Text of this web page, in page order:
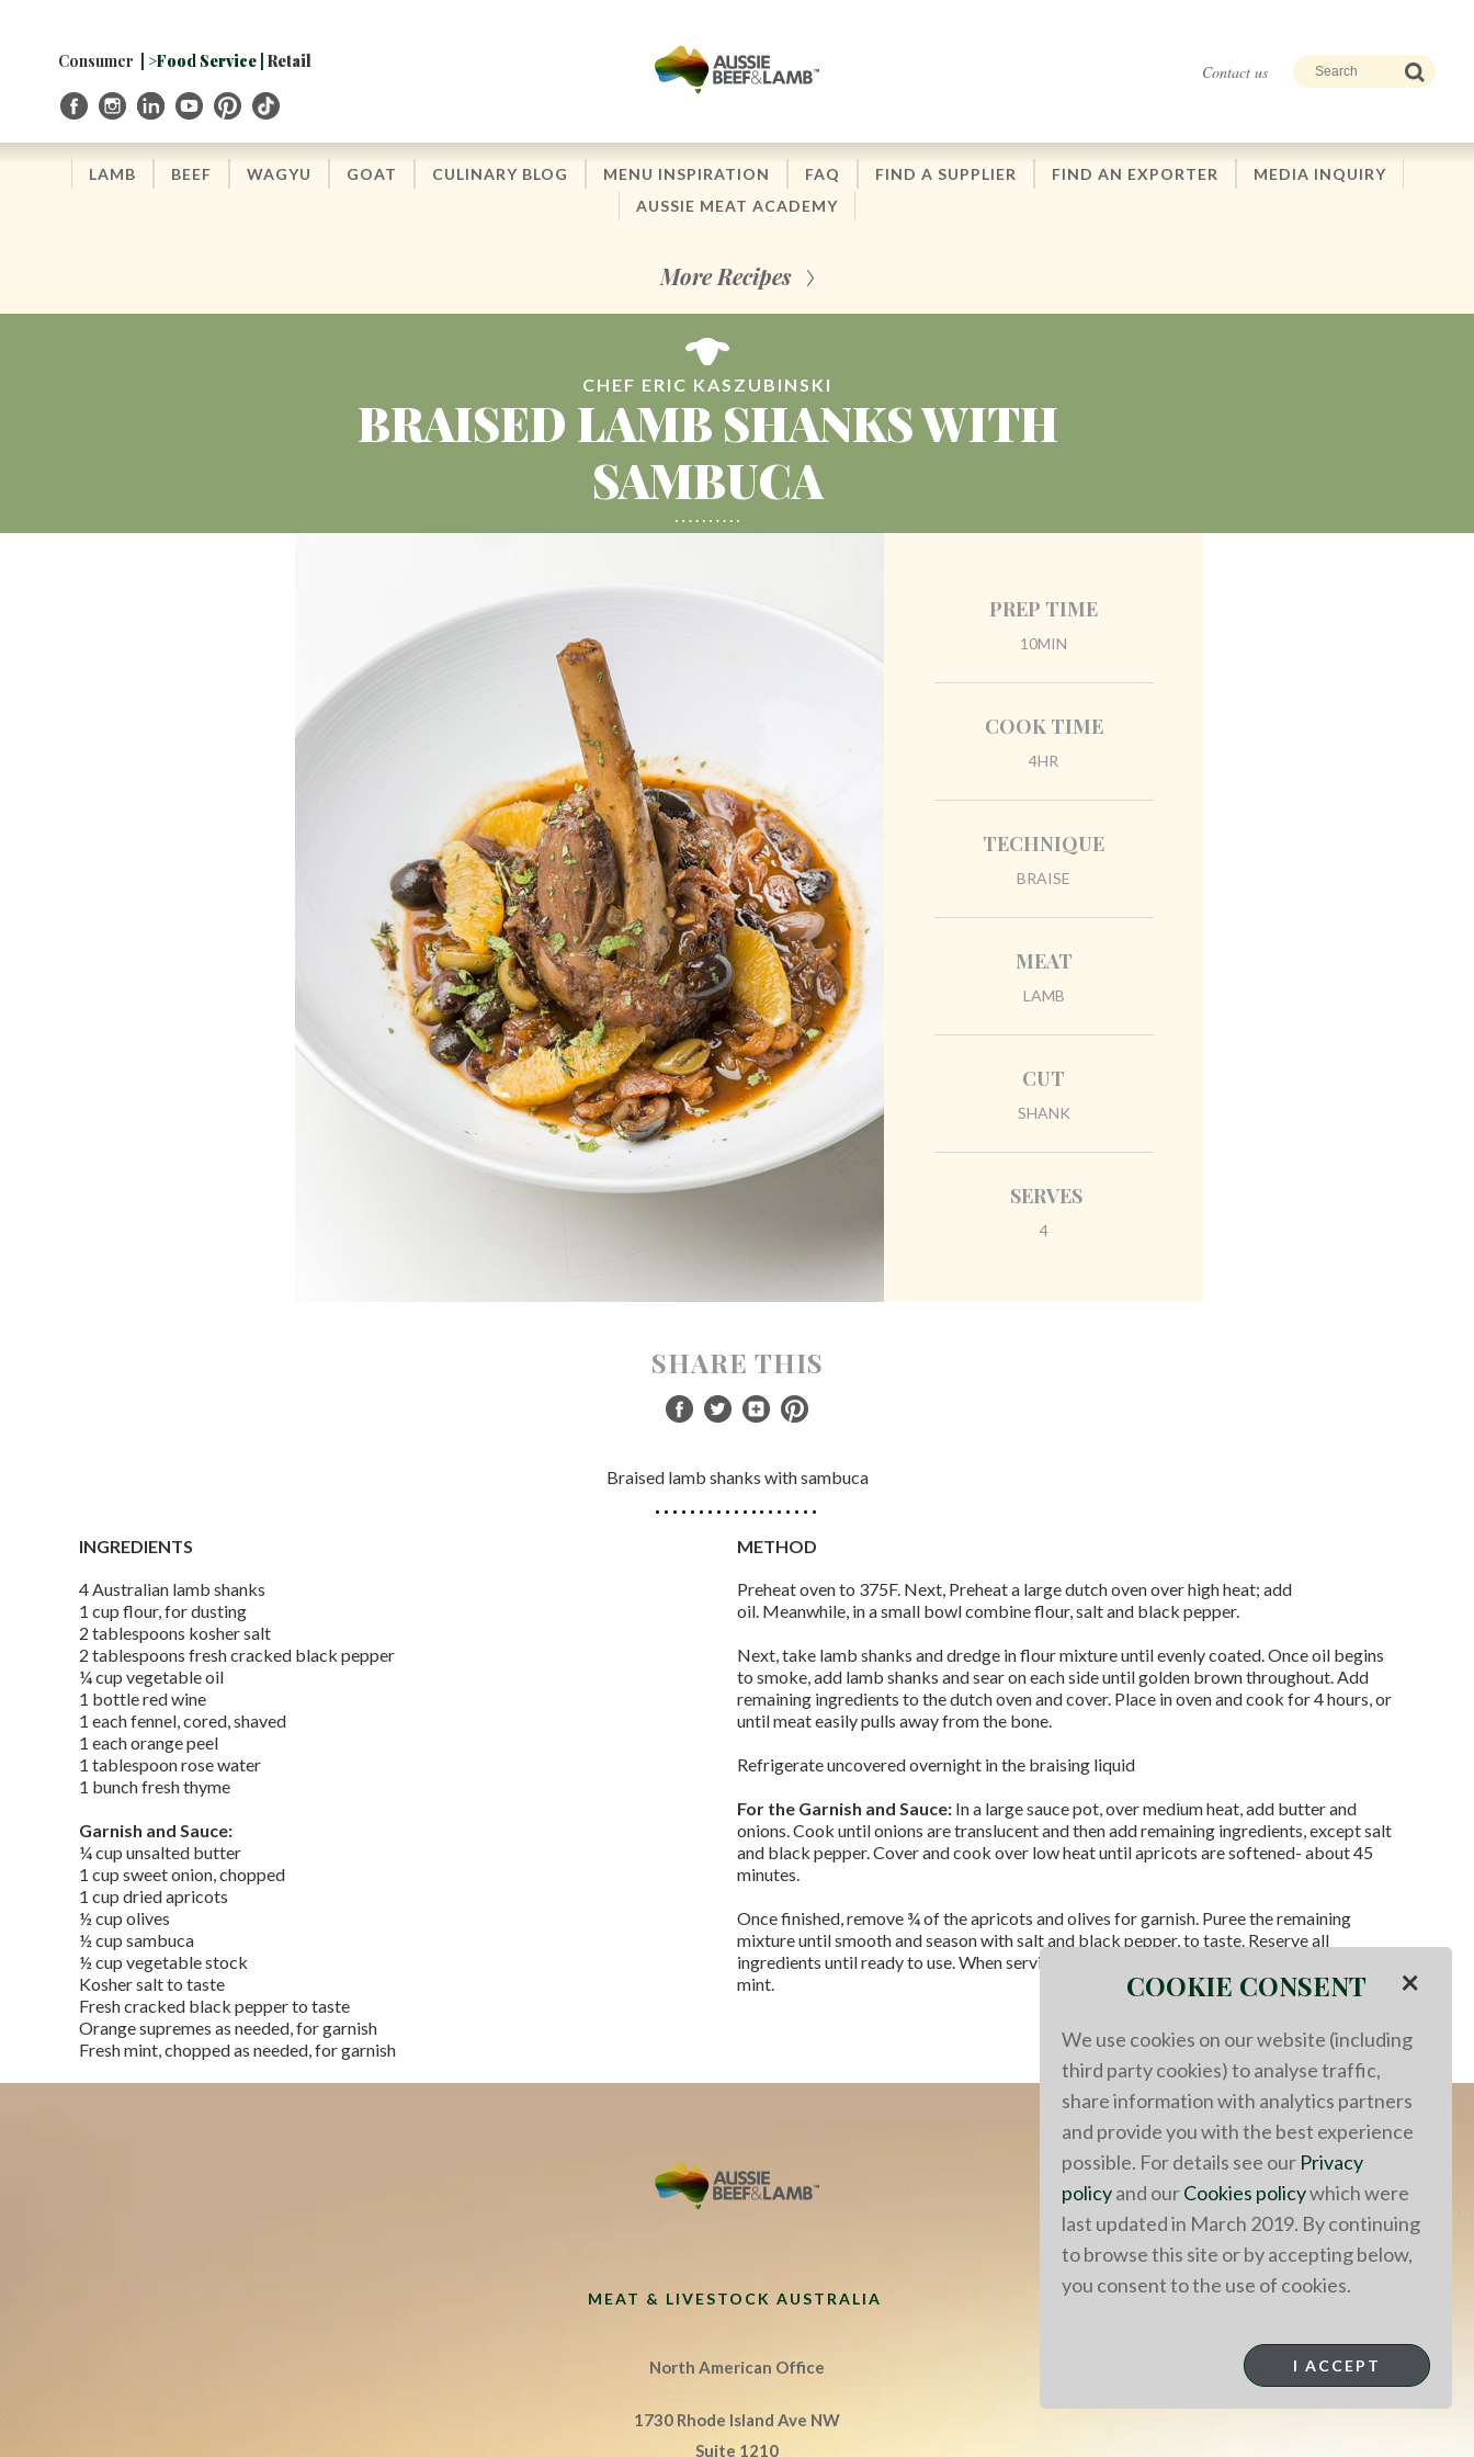
NavigationConsumer | >Food Service | Retail
Contact us
LAMB BEEF WAGYU GOAT CULINARY BLOG MENU INSPIRATION FAQ FIND A SUPPLIER FIND AN EXPORTER
MEDIA INQUIRY
AUSSIE MEAT ACADEMY
More Recipes
CHEF ERIC KASZUBINSKI
BRAISED LAMB SHANKS WITH
SAMBUCA
PREP TIME
10MIN
COOK TIME
4HR
TECHNIQUE
BRAISE
MEAT
LAMB
CUT
SHANK
SERVES
4
SHARE THIS
Braised lamb shanks with sambuca
INGREDIENTS
4 Australian lamb shanks
1 cup flour, for dusting
2 tablespoons kosher salt
2 tablespoons fresh cracked black pepper
¼ cup vegetable oil
1 bottle red wine
1 each fennel, cored, shaved
1 each orange peel
1 tablespoon rose water
1 bunch fresh thyme
Garnish and Sauce:
¼ cup unsalted butter
1 cup sweet onion, chopped
1 cup dried apricots
½ cup olives
½ cup sambuca
½ cup vegetable stock
Kosher salt to taste
Fresh cracked black pepper to taste
Orange supremes as needed, for garnish
Fresh mint, chopped as needed, for garnish
METHOD
Preheat oven to 375F. Next, Preheat a large dutch oven over high heat; add
oil. Meanwhile, in a small bowl combine flour, salt and black pepper.
Next, take lamb shanks and dredge in flour mixture until evenly coated. Once oil begins
to smoke, add lamb shanks and sear on each side until golden brown throughout. Add
remaining ingredients to the dutch oven and cover. Place in oven and cook for 4 hours, or
until meat easily pulls away from the bone.
Refrigerate uncovered overnight in the braising liquid
For the Garnish and Sauce: In a large sauce pot, over medium heat, add butter and
onions. Cook until onions are translucent and then add remaining ingredients, except salt
and black pepper. Cover and cook over low heat until apricots are softened- about 45
minutes.
Once finished, remove ¾ of the apricots and olives for garnish. Puree the remaining
mixture until smooth and season with salt and black pepper, to taste. Reserve all
ingredients until ready to use. When serving, garnish with orange supremes and fresh
mint.
MEAT & LIVESTOCK AUSTRALIA
North American Office
1730 Rhode Island Ave NW
Suite 1210
COOKIE CONSENT ×
We use cookies on our website (including
third party cookies) to analyse traffic,
share information with analytics partners
and provide you with the best experience
possible. For details see our Privacy
policyand ourCookies policywhich were
last updated in March 2019. By continuing
to browse this site or by accepting below,
you consent to the use of cookies.
I ACCEPT